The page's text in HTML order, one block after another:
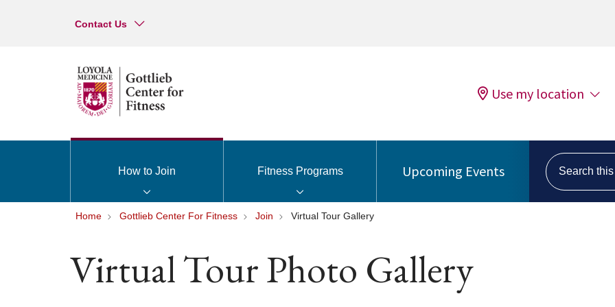
Contact Us
Use my location
How to Join Fitness Programs Upcoming Events
Search this
Home Gottlieb Center For Fitness Join Virtual Tour Gallery
Virtual Tour Photo Gallery